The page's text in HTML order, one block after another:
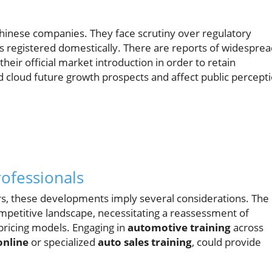
companies. They face scrutiny over regulatory
registered domestically. There are reports of
official market introduction in order to retain
future growth prospects and affect public
these developments imply several considerations. The
landscape, necessitating a reassessment of
models. Engaging in automotive trainingacross
or specialized auto sales training, could provide